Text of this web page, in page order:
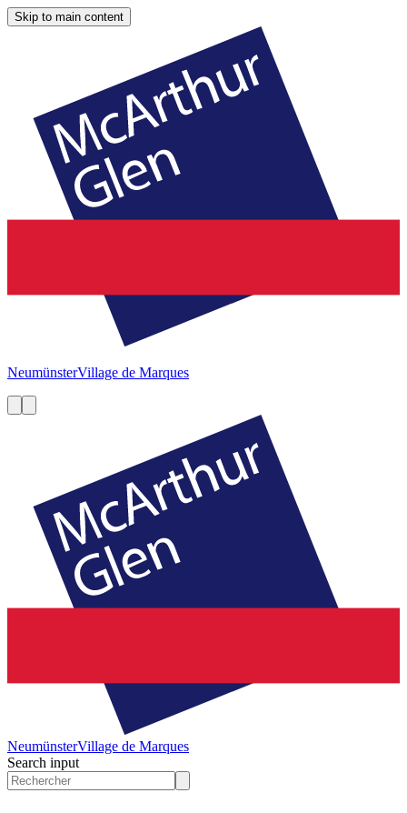
Skip to main content
NeumünsterVillage de Marques
NeumünsterVillage de Marques
Search input